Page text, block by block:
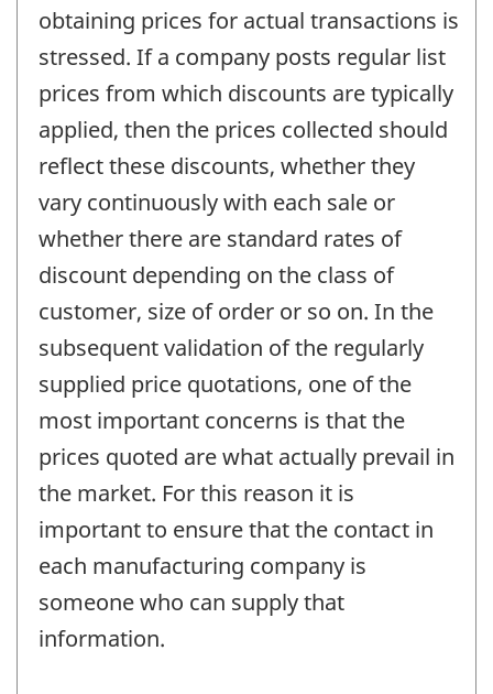
obtaining prices for actual transactions is
stressed. If a company posts regular list
prices from which discounts are typically
applied, then the prices collected should
reflect these discounts, whether they
vary continuously with each sale or
whether there are standard rates of
discount depending on the class of
customer, size of order or so on. In the
subsequent validation of the regularly
supplied price quotations, one of the
most important concerns is that the
prices quoted are what actually prevail in
the market. For this reason it is
important to ensure that the contact in
each manufacturing company is
someone who can supply that
information.